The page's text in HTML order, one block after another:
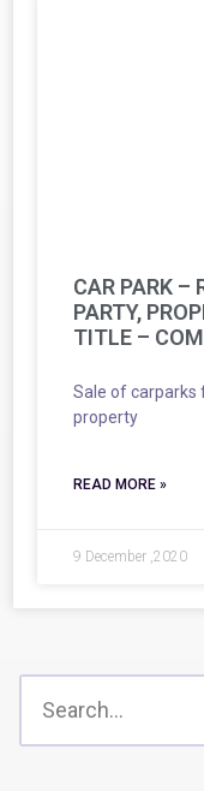
CAR PARK –
PARTY,
TITLE –
Sale of carparks
property
READ MORE »
9 December ,2020